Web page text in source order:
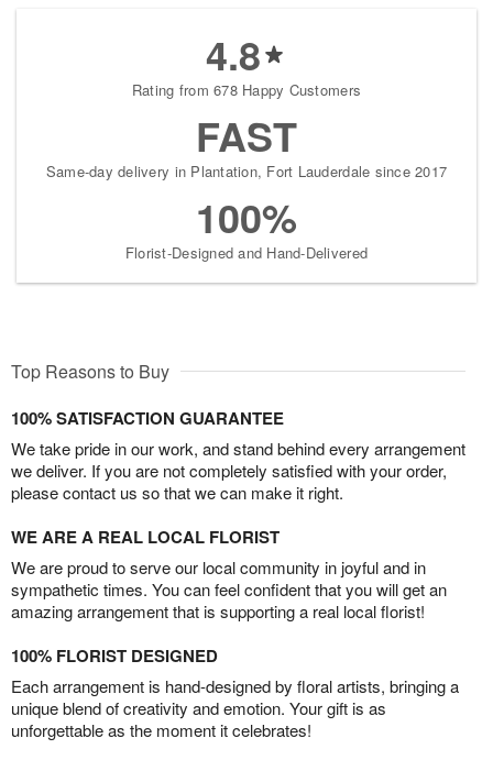
4.8
Rating from 678 Happy Customers
FAST
Same-day delivery in Plantation, Fort Lauderdale since 2017
100%
Florist-Designed and Hand-Delivered
Top Reasons to Buy
100% SATISFACTION GUARANTEE
We take pride in our work, and stand behind every arrangement
we deliver. If you are not completely satisfied with your order,
please contact us so that we can make it right.
WE ARE A REAL LOCAL FLORIST
We are proud to serve our local community in joyful and in
sympathetic times. You can feel confident that you will get an
amazing arrangement that is supporting a real local florist!
100% FLORIST DESIGNED
Each arrangement is hand-designed by floral artists, bringing a
unique blend of creativity and emotion. Your gift is as
unforgettable as the moment it celebrates!